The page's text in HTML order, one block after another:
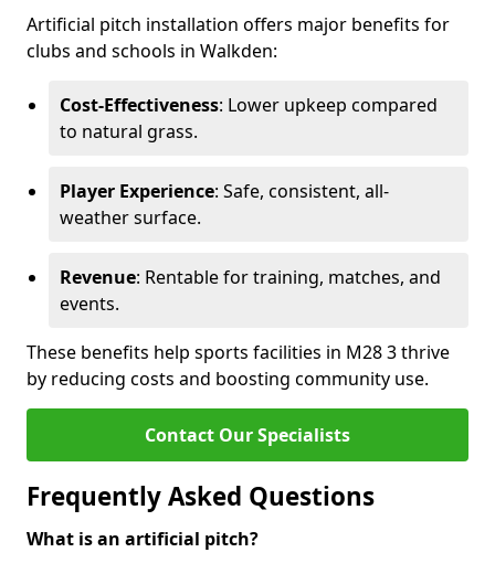
Artificial pitch installation offers major benefits for
clubs and schools in Walkden:
Cost-Effectiveness: Lower upkeep compared
to natural grass.
Player Experience: Safe, consistent, all-
weather surface.
Revenue: Rentable for training, matches, and
events.
These benefits help sports facilities in M28 3 thrive
by reducing costs and boosting community use.
Contact Our Specialists
Frequently Asked Questions
What is an artificial pitch?